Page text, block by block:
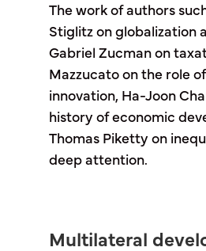
The work of authors
Stiglitz on globalization
Gabriel Zucman on
Mazzucato on the role
innovation, Ha-Joon
history of economic
Thomas Piketty on
deep attention.
Multilateral